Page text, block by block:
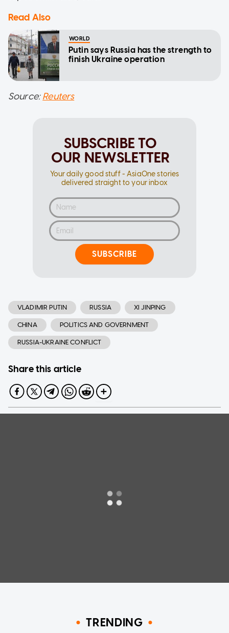
Read Also
WORLD
Putin says Russia has the strength to
finish Ukraine operation
Source:Reuters
SUBSCRIBE TO
OUR NEWSLETTER
Your daily good stuff - AsiaOne stories
delivered straight to your inbox
SUBSCRIBE
VLADIMIR PUTIN RUSSIA XI JINPING
CHINA POLITICS AND GOVERNMENT
RUSSIA-UKRAINE CONFLICT
Share this article
TRENDING